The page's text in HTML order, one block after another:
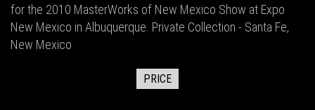
for the 2010 MasterWorks of New Mexico Show at Expo
New Mexico in Albuquerque. Private Collection - Santa Fe,
New Mexico
PRICE